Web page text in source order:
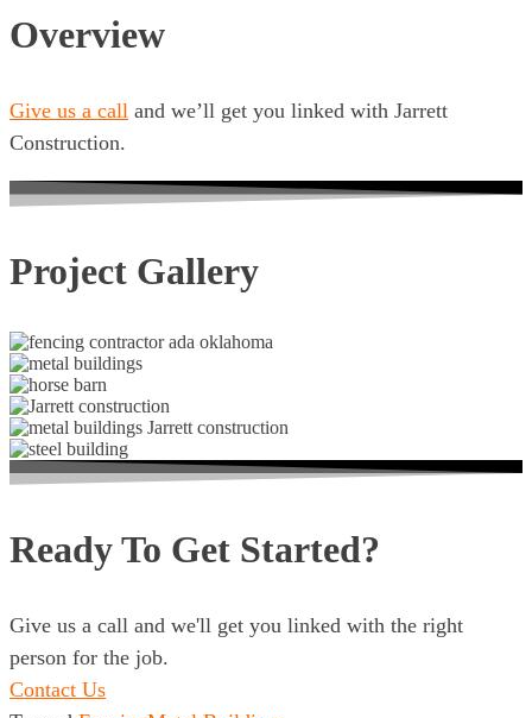
Overview
Give us a call and we’ll get you linked with Jarrett
Construction.
Project Gallery
Ready To Get Started?
Give us a call and we'll get you linked with the right
person for the job.
Contact Us